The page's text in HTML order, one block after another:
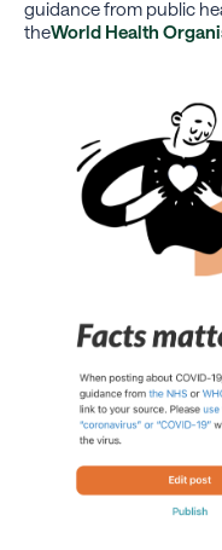
guidance from public
theWorld Health